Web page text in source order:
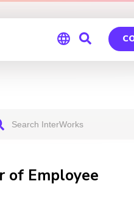
of Employee